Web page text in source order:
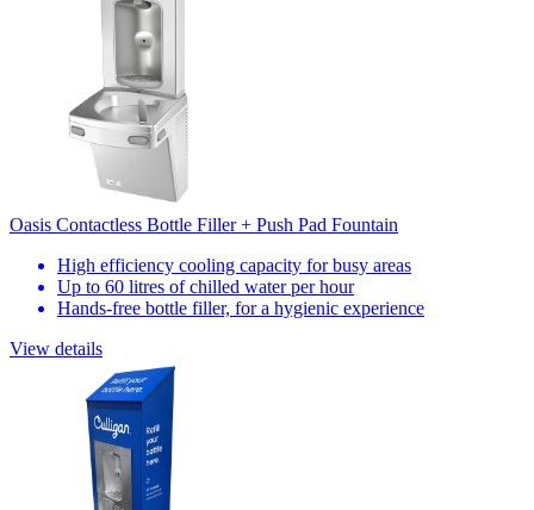
Oasis Contactless Bottle Filler + Push Pad Fountain
High efficiency cooling capacity for busy areas
Up to 60 litres of chilled water per hour
Hands-free bottle filler, for a hygienic experience
View details